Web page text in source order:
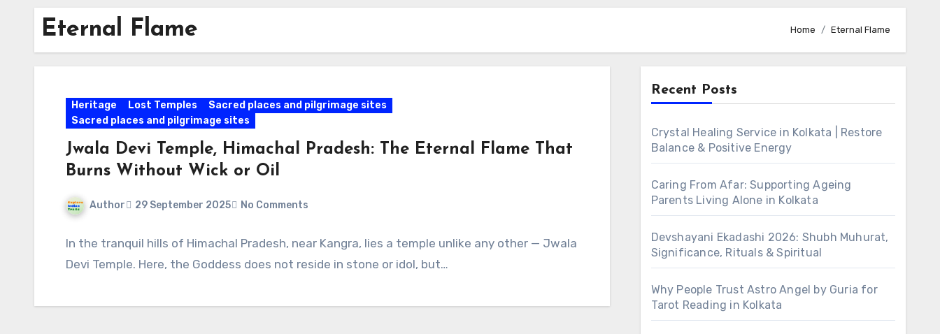
Eternal Flame Home Eternal Flame
Heritage Lost Temples
Sacred places and pilgrimage sites
Sacred places and pilgrimage sites
Jwala Devi Temple, Himachal Pradesh: The Eternal Flame That
Burns Without Wick or Oil
Author 29 September 2025 No Comments
In the tranquil hills of Himachal Pradesh, near Kangra, lies a temple unlike any other — Jwala
Devi Temple. Here, the Goddess does not reside in stone or idol, but…
Recent Posts
Crystal Healing Service in Kolkata | Restore
Balance & Positive Energy
Caring From Afar: Supporting Ageing
Parents Living Alone in Kolkata
Devshayani Ekadashi 2026: Shubh Muhurat,
Significance, Rituals & Spiritual
Why People Trust Astro Angel by Guria for
Tarot Reading in Kolkata